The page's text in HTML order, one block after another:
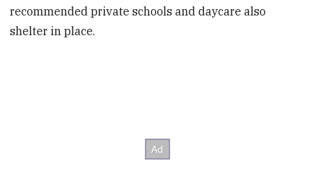
recommended private schools and daycare also
shelter in place.